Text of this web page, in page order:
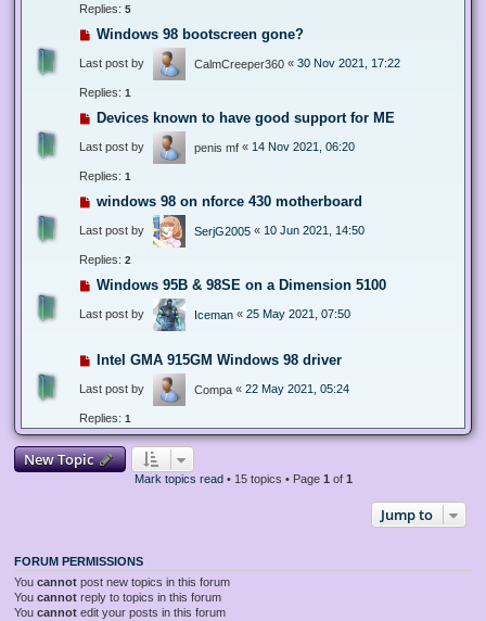
Replies: 5
Windows 98 bootscreen gone?
Last post by CalmCreeper360 « 30 Nov 2021, 17:22
Replies: 1
Devices known to have good support for ME
Last post by penis mf « 14 Nov 2021, 06:20
Replies: 1
windows 98 on nforce 430 motherboard
Last post by SerjG2005 « 10 Jun 2021, 14:50
Replies: 2
Windows 95B & 98SE on a Dimension 5100
Last post by Iceman « 25 May 2021, 07:50
Intel GMA 915GM Windows 98 driver
Last post by Compa « 22 May 2021, 05:24
Replies: 1
New Topic
Mark topics read• 15 topics • Page 1 of 1
Jump to
FORUM PERMISSIONS
You cannot post new topics in this forum
You cannot reply to topics in this forum
You cannot edit your posts in this forum